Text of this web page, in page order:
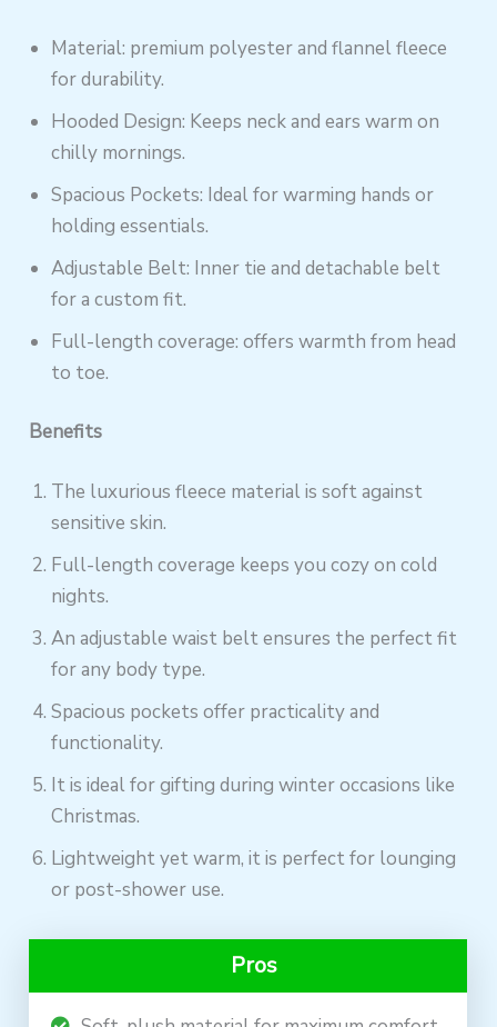
Material: premium polyester and flannel fleece
for durability.
Hooded Design: Keeps neck and ears warm on
chilly mornings.
Spacious Pockets: Ideal for warming hands or
holding essentials.
Adjustable Belt: Inner tie and detachable belt
for a custom fit.
Full-length coverage: offers warmth from head
to toe.
Benefits
The luxurious fleece material is soft against
sensitive skin.
Full-length coverage keeps you cozy on cold
nights.
An adjustable waist belt ensures the perfect fit
for any body type.
Spacious pockets offer practicality and
functionality.
It is ideal for gifting during winter occasions like
Christmas.
Lightweight yet warm, it is perfect for lounging
or post-shower use.
Pros